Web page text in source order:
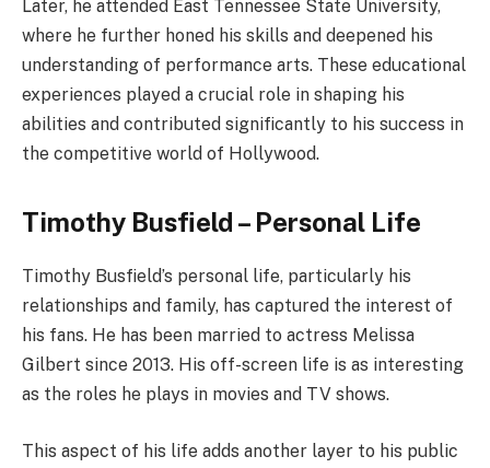
Later, he attended East Tennessee State University,
where he further honed his skills and deepened his
understanding of performance arts. These educational
experiences played a crucial role in shaping his
abilities and contributed significantly to his success in
the competitive world of Hollywood.
Timothy Busfield – Personal Life
Timothy Busfield’s personal life, particularly his
relationships and family, has captured the interest of
his fans. He has been married to actress Melissa
Gilbert since 2013. His off-screen life is as interesting
as the roles he plays in movies and TV shows.
This aspect of his life adds another layer to his public